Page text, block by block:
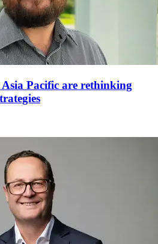
Pacific are rethinking